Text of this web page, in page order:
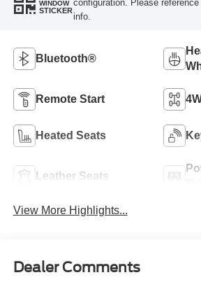
WINDOW
STICKER
configuration. Please
info.
Bluetooth®
Remote Start
Heated Seats
Leather Seats
View More Highlights...
Dealer Comments